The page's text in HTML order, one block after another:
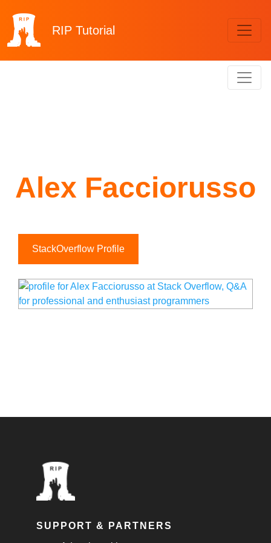
RIP Tutorial
Alex Facciorusso
StackOverflow Profile
SUPPORT & PARTNERS